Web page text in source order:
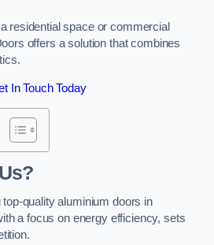
residential space or commercial
offers a solution that combines
In Touch Today
quality aluminium doors in
a focus on energy efficiency, sets